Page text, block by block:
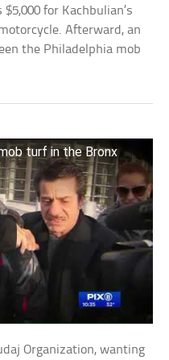
for Kachbulian’s
Afterward, an
the Philadelphia mob
turf in the Bronx
Organization, wanting